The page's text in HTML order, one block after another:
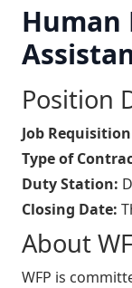
Human
Position
Job
Type of
Duty Station:
Closing Date:
About
WFP is